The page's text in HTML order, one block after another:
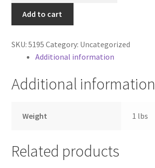
FAQ
Messenger Service
Additional
Street
quantity
Add to cart
SKU: 5195 Category: Uncategorized
Additional information
Additional information
Weight 1 lbs
Related products